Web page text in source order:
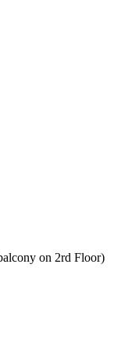
on 2rd Floor)